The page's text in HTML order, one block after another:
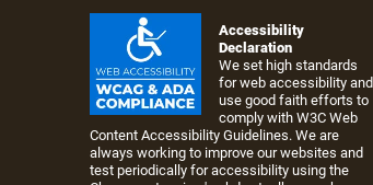
Accessibility
Declaration
We set high standards
for web accessibility and
use good faith efforts to
comply with W3C Web
Content Accessibility Guidelines. We are
always working to improve our websites and
test periodically for accessibility using the